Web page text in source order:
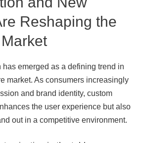
Reshaping the
emerged as a defining trend in
market. As consumers increasingly
and brand identity, custom
the user experience but also
out in a competitive environment.